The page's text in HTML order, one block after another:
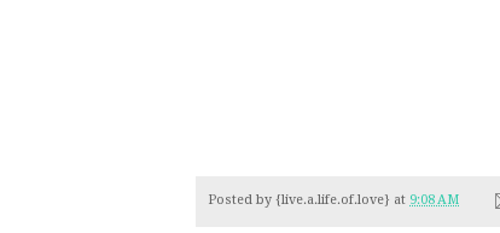
Posted by {live.a.life.of.love} at 9:08 AM